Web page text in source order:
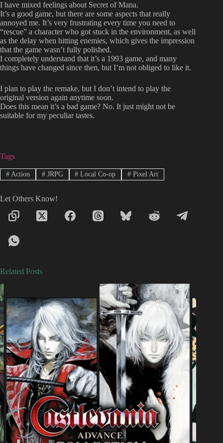
I have mixed feelings about Secret of Mana.
It’s a good game, but there are some aspects that really
annoyed me. It’s very frustrating every time you need to
“rescue” a character who got stuck in the environment, as well
as the delay when hitting enemies, which gives the impression
that the game wasn’t fully polished.
I completely understand that it’s a 1993 game, and many
things have changed since then, but I’m not obliged to like it.
I plan to play the remake, but I don’t intend to play the
original version again anytime soon.
Does this mean it’s a bad game? No. It just might not be
suitable for my peculiar tastes.
Tags
#Action #JRPG # Local Co-op # Pixel Art
Let Others Know!
Related Posts